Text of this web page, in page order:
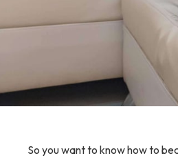
So you want to know how to